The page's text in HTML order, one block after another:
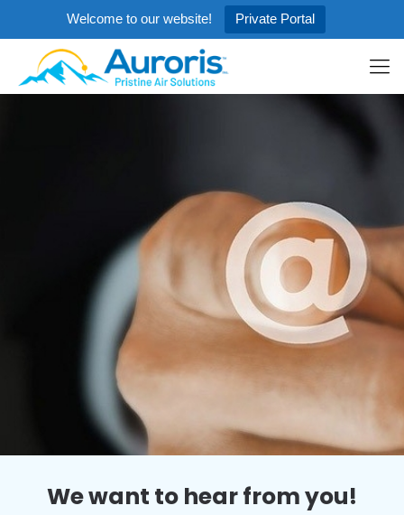
Welcome to our website! Private Portal
We want to hear from you!